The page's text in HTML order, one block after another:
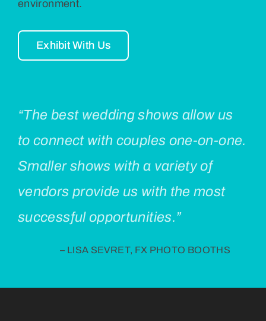
environment.
Exhibit With Us
“The best wedding shows allow us
to connect with couples one-on-one.
Smaller shows with a variety of
vendors provide us with the most
successful opportunities.”
– LISA SEVRET, FX PHOTO BOOTHS